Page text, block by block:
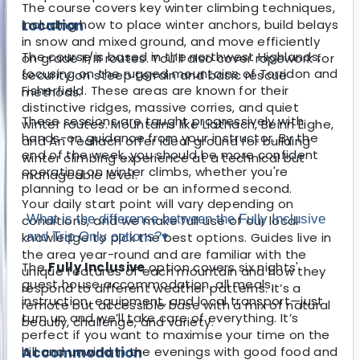
Location
The course is based in the northwest Highlands,
focusing on the rugged mountains of Torridon and
Fisherfield. These areas are known for their
distinctive ridges, massive corries, and quiet
winter routes. Mountains like Liathach, Beinn Eighe,
and An Teallach offer ideal ground for building
winter climbing experience at a technical but
manageable level.
Your daily start point will vary depending on
conditions, and we make full use of our local
knowledge to pick the best options. Guides live in
the area year-round and are familiar with the
unique features of each mountain and how they
respond to different weather patterns. It’s a
remote but accessible base with a mix of natural
beauty, challenge, and variety.
Accommodation
The course covers key winter climbing techniques,
including how to place winter anchors, build belays
in snow and mixed ground, and move efficiently
on grade II/III routes. You'll also cover ropework for
security on steep terrain and basic rescue
methods.
These sessions are taught progressively with
hands-on guidance from your instructor. By the
end of the week, you should be more confident
operating on winter climbs, whether you're
planning to lead or be an informed second.
What is the difference between the Fully Inclusive
and Trip Only options?▾
TheFully Inclusiveoption covers six nights'
guest house accommodation, all meals,
instruction, equipment, and local transport—just
turn up and we’ll take care of everything. It’s
perfect if you want to maximise your time on the
hill and unwind in the evenings with good food and